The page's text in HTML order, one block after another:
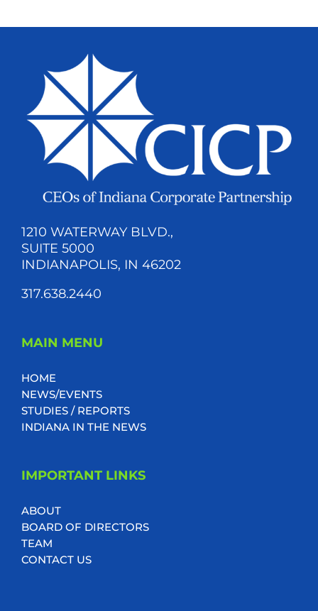
1210 WATERWAY BLVD.,
SUITE 5000
INDIANAPOLIS, IN 46202
317.638.2440
MAIN MENU
HOME
NEWS/EVENTS
STUDIES / REPORTS
INDIANA IN THE NEWS
IMPORTANT LINKS
ABOUT
BOARD OF DIRECTORS
TEAM
CONTACT US